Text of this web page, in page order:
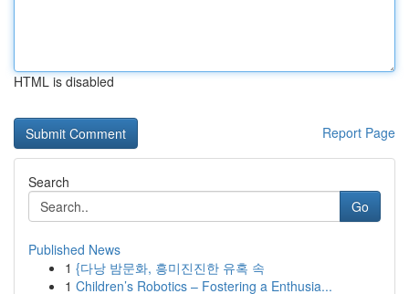
HTML is disabled
Report Page
Search
Go
Published News
1 {다낭 밤문화, 흥미진진한 유혹 속
1 Children’s Robotics – Fostering a Enthusia...